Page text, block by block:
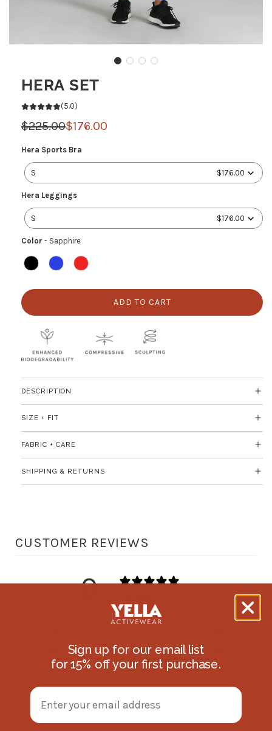
HERA SET
(5.0)
Sale
price
$225.00
Regular
price
$176.00
Hera Sports Bra
Sports
S $176.00
Hera LeggingsHera
Leggings
S
$176.00
Color - SapphireColor
ADD TO CART
L
A
DESCRIPTION
SIZE + FIT
FABRIC + CARE
SHIPPING & RETURNS
CUSTOMER REVIEWS
0
3 0 %
2 0%
1
Sign up for our email list
for 15% offyour first purchase.